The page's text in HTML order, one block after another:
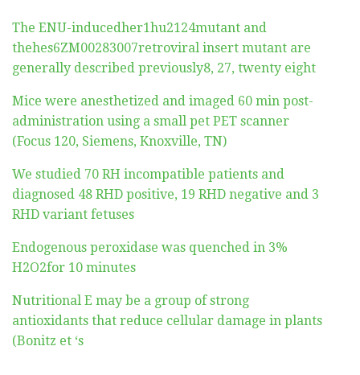
The ENU-inducedher1hu2124mutant and
thehes6ZM00283007retroviral insert mutant are
generally described previously8, 27, twenty eight
Mice were anesthetized and imaged 60 min post-
administration using a small pet PET scanner
(Focus 120, Siemens, Knoxville, TN)
We studied 70 RH incompatible patients and
diagnosed 48 RHD positive, 19 RHD negative and 3
RHD variant fetuses
Endogenous peroxidase was quenched in 3%
H2O2for 10 minutes
Nutritional E may be a group of strong
antioxidants that reduce cellular damage in plants
(Bonitz et ‘s